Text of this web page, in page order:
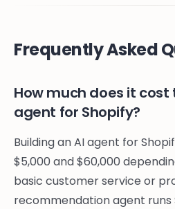
Frequently Asked
How much does it cost
agent for Shopify?
Building an AI agent for
$5,000 and $60,000
basic customer service or
recommendation agent runs